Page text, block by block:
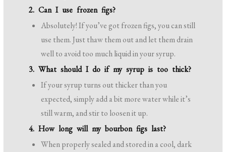
2. Can I use frozen figs?
Absolutely! If you’ve got frozen figs, you can still
use them. Just thaw them out and let them drain
well to avoid too much liquid in your syrup.
3. What should I do if my syrup is too thick?
If your syrup turns out thicker than you
expected, simply add a bit more water while it’s
still warm, and stir to loosen it up.
4. How long will my bourbon figs last?
When properly sealed and stored in a cool, dark